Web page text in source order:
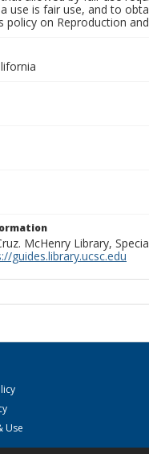
use is fair use, and to
policy on Reproduction
McHenry Library,
guides.library.ucsc.edu
Use